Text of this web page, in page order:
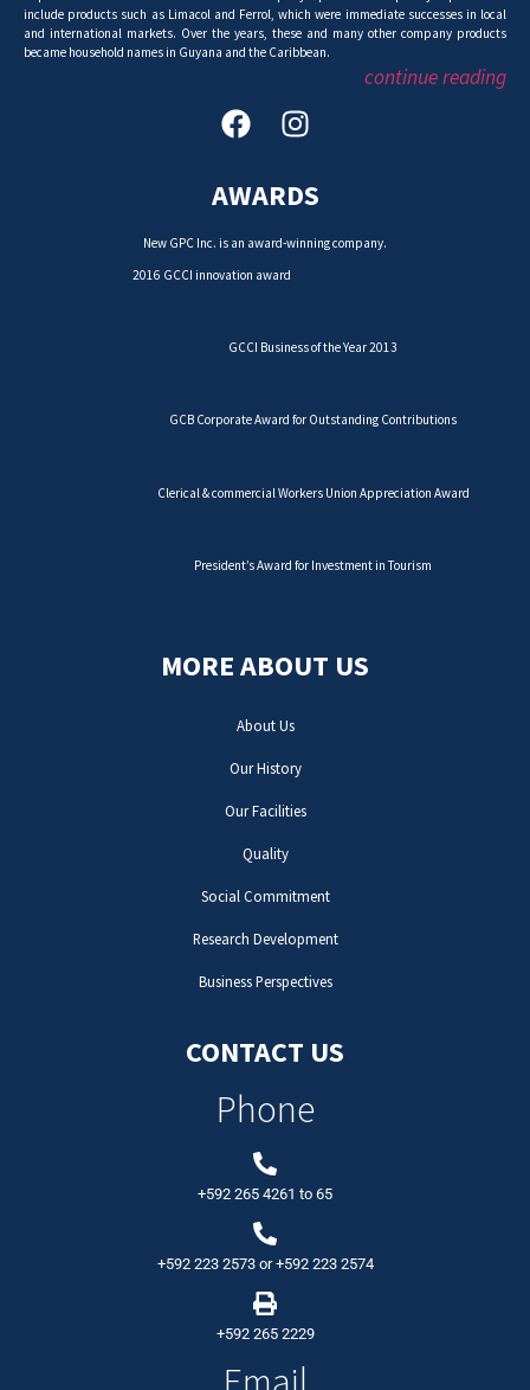
include products such as Limacol and Ferrol, which were immediate successes in local
and international markets. Over the years, these and many other company products
became household names in Guyana and the Caribbean.
continue reading
AWARDS
New GPC Inc. is an award-winning company.
2016 GCCI innovation award
GCCI Business of the Year 2013
GCB Corporate Award for Outstanding Contributions
Clerical & commercial Workers Union Appreciation Award
President’s Award for Investment in Tourism
MORE ABOUT US
About Us
Our History
Our Facilities
Quality
Social Commitment
Research Development
Business Perspectives
CONTACT US
Phone
+592 265 4261 to 65
+592 223 2573or+592 223 2574
+592 265 2229